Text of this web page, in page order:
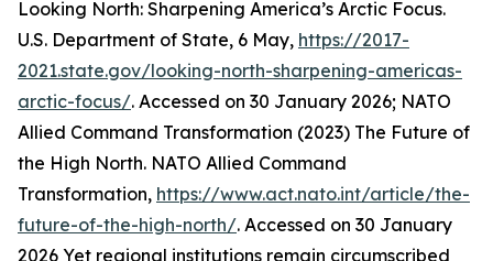
Looking North: Sharpening America’s Arctic Focus.
U.S. Department of State, 6 May, https://2017-
2021.state.gov/looking-north-sharpening-americas-
arctic-focus/. Accessed on 30 January 2026; NATO
Allied Command Transformation (2023) The Future of
the High North. NATO Allied Command
Transformation, https://www.act.nato.int/article/the-
future-of-the-high-north/. Accessed on 30 January
2026 Yet regional institutions remain circumscribed